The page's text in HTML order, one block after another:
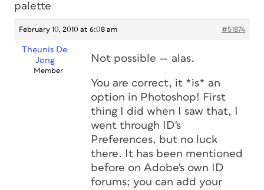
palette
February 10, 2010 at 6:08 am #51874
Theunis De
Jong
Member
Not possible — alas.
You are correct, it *is* an
option in Photoshop! First
thing I did when I saw that, I
went through ID's
Preferences, but no luck
there. It has been mentioned
before on Adobe's own ID
forums; you can add your